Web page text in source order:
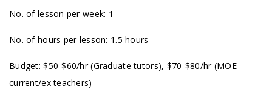
No. of lesson per week: 1
No. of hours per lesson: 1.5 hours
Budget: $50-$60/hr (Graduate tutors), $70-$80/hr (MOE
current/ex teachers)